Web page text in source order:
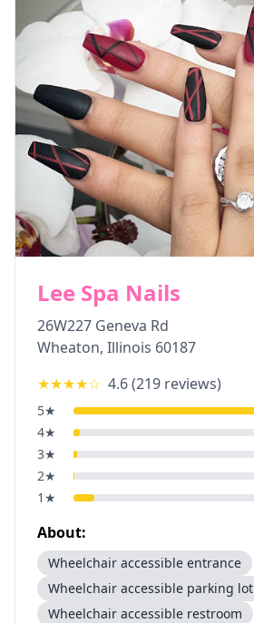
Lee Spa Nails
26W227 Geneva Rd
Wheaton, Illinois 60187
★★★★☆ 4.6(219 reviews)
5★
4★
3★
2★
1 ★
About:
Wheelchair accessible entrance
Wheelchair accessible parking lot
Wheelchair accessible restroom